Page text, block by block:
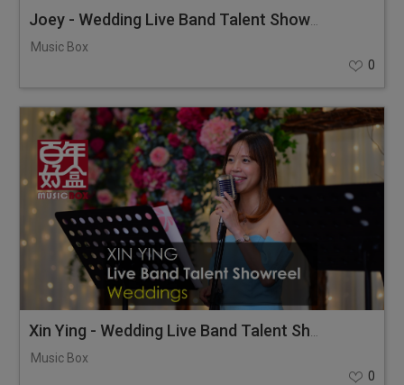
Music Box
0
Xin Ying - Wedding Live Band Talent Showreel
Music Box
0